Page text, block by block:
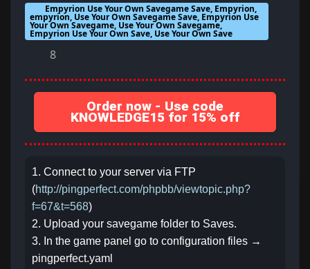
Empyrion Use Your Own Savegame Save, Empyrion,
empyrion, Use Your Own Savegame Save, Empyrion Use
Your Own Savegame, Use Your Own Savegame,
Empyrion Use Your Own Save, Use Your Own Save
8
Order now - Use code
KNOWLEDGE15 for 15% off
1. Connect to your server via FTP
(http://pingperfect.com/phpbb/viewtopic.php?
f=67&t=568)
2. Upload your savegame folder to Saves.
3. In the game panel go to configuration files →
pingperfect.yaml